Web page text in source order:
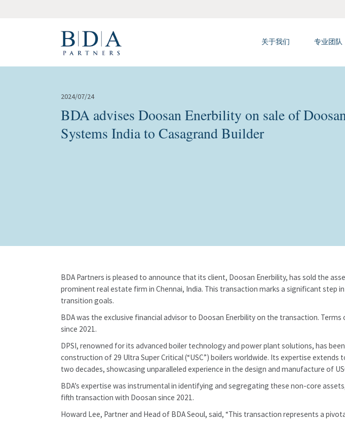
关于我们 专业团队
2024/07/24
BDA advises Doosan Enerbility on sale of
Systems India to Casagrand Builder
BDA Partners is pleased to announce that its client, Doosan Enerbility, has sold the
prominent real estate firm in Chennai, India. This transaction marks a significant step
transition goals.
BDA was the exclusive financial advisor to Doosan Enerbility on the transaction.
since 2021.
DPSI, renowned for its advanced boiler technology and power plant solutions, has
construction of 29 Ultra Super Critical (“USC”) boilers worldwide. Its expertise extends
two decades, showcasing unparalleled experience in the design and manufacture of
BDA’s expertise was instrumental in identifying and segregating these non-core
fifth transaction with Doosan since 2021.
Howard Lee, Partner and Head of BDA Seoul, said, “This transaction represents a